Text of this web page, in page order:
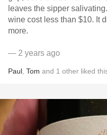
leaves the sipper
wine cost less than $10. It
more.
— 2 years ago
Paul Tom and 1 other liked